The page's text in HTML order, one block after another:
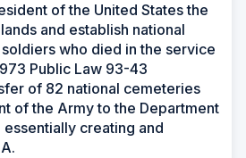
of the United States the
and establish national
who died in the service
Public Law 93-43
of 82 national cemeteries
of the Army to the Department
creating and